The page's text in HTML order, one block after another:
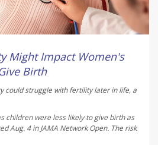
Might Impact Women's
Birth
could struggle with fertility later in life, a
children were less likely to give birth as
Aug. 4 inJAMA Network Open. The risk